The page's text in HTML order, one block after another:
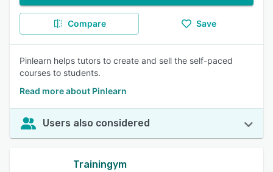
Compare Save
Pinlearn helps tutors to create and sell the self-paced
courses to students.
Read more about Pinlearn
Users also considered
Trainingym